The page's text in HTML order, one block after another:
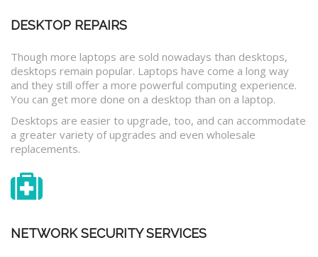
DESKTOP REPAIRS
Though more laptops are sold nowadays than desktops,
desktops remain popular. Laptops have come a long way
and they still offer a more powerful computing experience.
You can get more done on a desktop than on a laptop.
Desktops are easier to upgrade, too, and can accommodate
a greater variety of upgrades and even wholesale
replacements.
NETWORK SECURITY SERVICES